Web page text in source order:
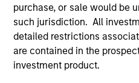
purchase, or sale would be
such jurisdiction. All
detailed restrictions
are contained in the
investment product.
ALIGNED WITH CLIENTS
Counterpoint Global’s long-
program requires investors
portion of deferred